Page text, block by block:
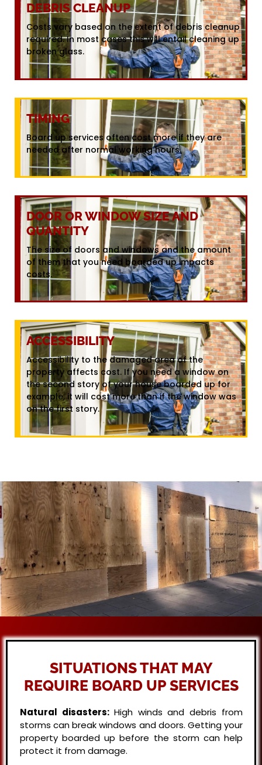
DEBRIS CLEANUP
Costs vary based on the extent of debris cleanup
required. In most cases this will entail cleaning up
broken glass.
TIMING
Board up services often cost more if they are
needed after normal working hours.
DOOR OR WINDOW SIZE AND
QUANTITY
The size of doors and windows and the amount
of them that you need boarded up impacts
costs.
ACCESSIBILITY
Accessibility to the damaged area of the
property affects cost. If you need a window on
the second story of your house boarded up for
example, it will cost more than if the window was
on the first story.
SITUATIONS THAT MAY
REQUIRE BOARD UP SERVICES
Natural disasters: High winds and debris from
storms can break windows and doors. Getting your
property boarded up before the storm can help
protect it from damage.